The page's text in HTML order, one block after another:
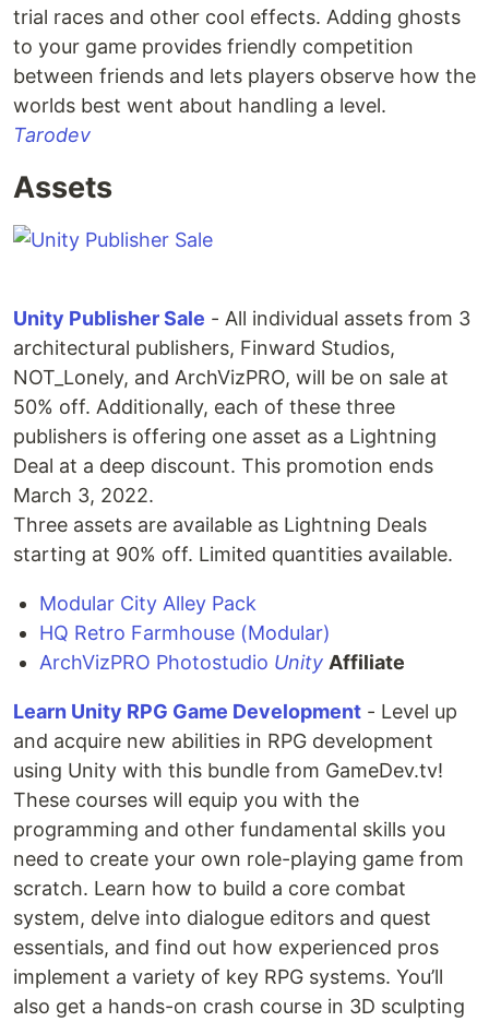
trial races and other cool effects. Adding ghosts
to your game provides friendly competition
between friends and lets players observe how the
worlds best went about handling a level.
Tarodev
Assets
Unity Publisher Sale - All individual assets from 3
architectural publishers, Finward Studios,
NOT_Lonely, and ArchVizPRO, will be on sale at
50% off. Additionally, each of these three
publishers is offering one asset as a Lightning
Deal at a deep discount. This promotion ends
March 3, 2022.
Three assets are available as Lightning Deals
starting at 90% off. Limited quantities available.
Modular City Alley Pack
HQ Retro Farmhouse (Modular)
ArchVizPRO Photostudio Unity Affiliate
Learn Unity RPG Game Development - Level up
and acquire new abilities in RPG development
using Unity with this bundle from GameDev.tv!
These courses will equip you with the
programming and other fundamental skills you
need to create your own role-playing game from
scratch. Learn how to build a core combat
system, delve into dialogue editors and quest
essentials, and find out how experienced pros
implement a variety of key RPG systems. You’ll
also get a hands-on crash course in 3D sculpting